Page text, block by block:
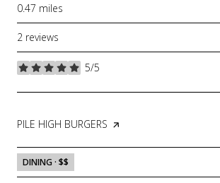
0.47 miles
2 reviews
5/5
stars
VISIT THE
PILE HIGH BURGERS PAGE ON YELP
DINING · $$